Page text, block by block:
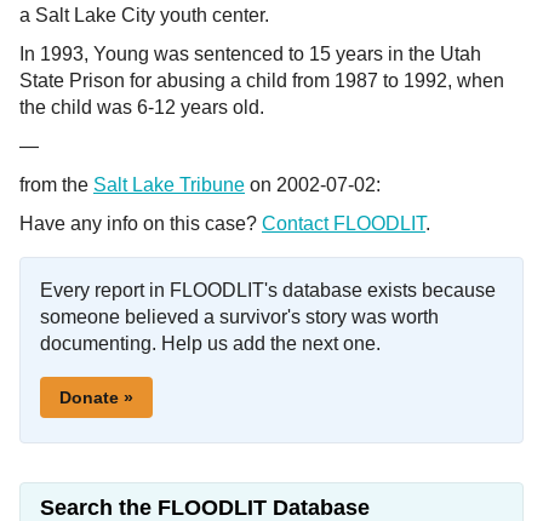
a Salt Lake City youth center.
In 1993, Young was sentenced to 15 years in the Utah
State Prison for abusing a child from 1987 to 1992, when
the child was 6-12 years old.
—
from the Salt Lake Tribune on 2002-07-02:
Have any info on this case? Contact FLOODLIT.
Every report in FLOODLIT's database exists because
someone believed a survivor's story was worth
documenting. Help us add the next one.
Donate »
Search the FLOODLIT Database